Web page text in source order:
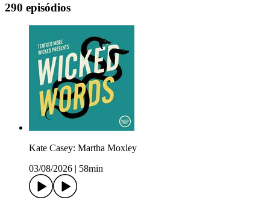
290 episódios
Kate Casey: Martha Moxley
03/08/2026
58min